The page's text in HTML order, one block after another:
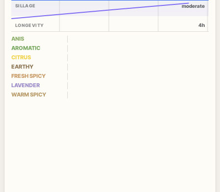
SILLAGE
LONGEVITY
moderate
4h
ANIS
AROMATIC
CITRUS
EARTHY
FRESH SPICY
LAVENDER
WARM SPICY